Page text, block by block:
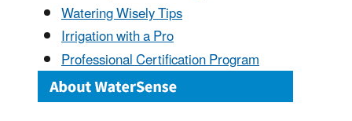
Watering Wisely Tips
Irrigation with a Pro
Professional Certification Program